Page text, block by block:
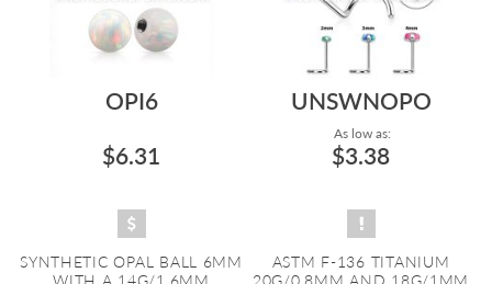
OPI6
$6.31
SYNTHETIC OPAL BALL 6MM
WITH A 14G/1.6MM
UNSWNOPO
As low as:
$3.38
ASTM F-136 TITANIUM
20G/0.8MM AND 18G/1MM